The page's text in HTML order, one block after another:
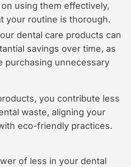
using them effectively,
your routine is thorough.
dental care products can
savings over time, as
purchasing unnecessary
you contribute less
waste, aligning your
eco-friendly practices.
of less in your dental